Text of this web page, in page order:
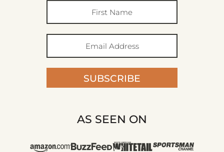
SUBSCRIBE
AS SEEN ON